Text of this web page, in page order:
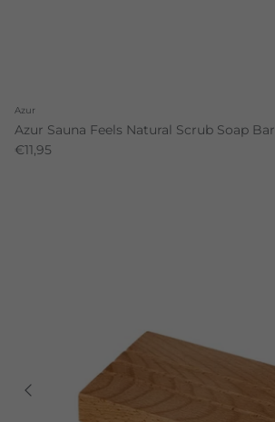
Azur
Azur Sauna Feels Natural Scrub Soap Bar
€11,95